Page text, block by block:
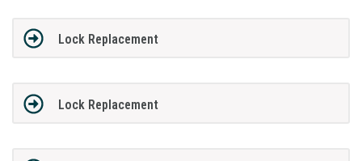
Lock Replacement
Lock Replacement